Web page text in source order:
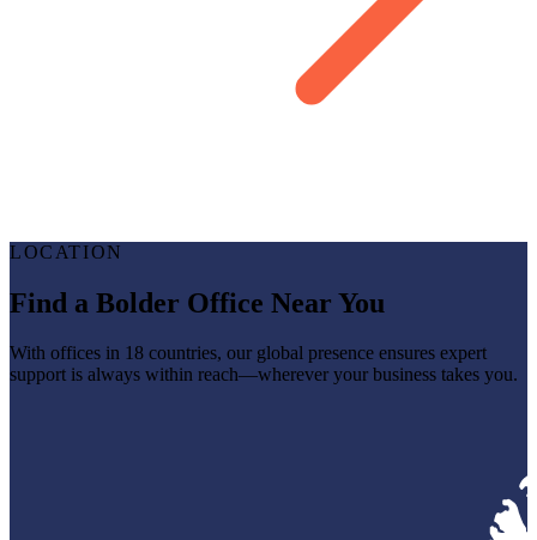
LOCATION
Find a Bolder Office Near You
With offices in 18 countries, our global presence ensures expert
support is always within reach—wherever your business takes you.